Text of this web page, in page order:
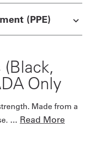
(PPE)
Only
Made from a
... Read More